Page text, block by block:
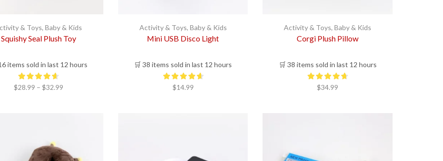
& Toys,Baby & Kids
Squishy Seal Plush Toy
items sold in last 12 hours
$28.99 – $32.99Price
Activity & Toys, Baby & Kids
Mini USB Disco Light
🛒 38 items sold in last 12 hours
$14.99
Activity & Toys,Baby & Kids
Corgi Plush Pillow
🛒 38 items sold in last 12 hours
$34.99